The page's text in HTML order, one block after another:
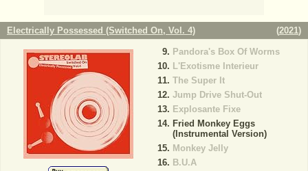
Electrically Possessed (Switched On, Vol. 4) (2021)
Pandora's Box Of Worms
L'Exotisme Interieur
The Super It
Jump Drive Shut-Out
Explosante Fixe
Fried Monkey Eggs
(Instrumental Version)
Monkey Jelly
B.U.A